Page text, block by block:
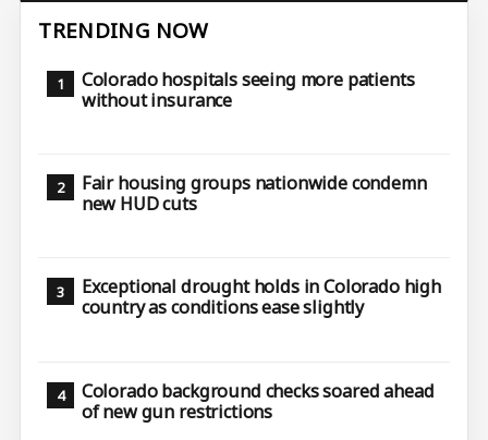
TRENDING NOW
Colorado hospitals seeing more patients
without insurance
Fair housing groups nationwide condemn
new HUD cuts
Exceptional drought holds in Colorado high
country as conditions ease slightly
Colorado background checks soared ahead
of new gun restrictions